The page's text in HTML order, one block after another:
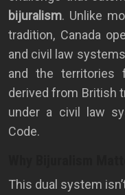
bijuralism. Unlike
tradition, Canada
and civil law
and the territories
derived from British
under a civil law
Code.
This dual system